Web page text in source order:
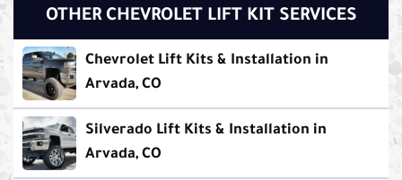
OTHER CHEVROLET LIFT KIT SERVICES
Chevrolet Lift Kits & Installation in
Arvada, CO
Silverado Lift Kits & Installation in
Arvada, CO